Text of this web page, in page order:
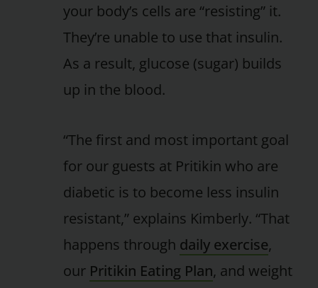
your body’s cells are “resisting” it.
They’re unable to use that insulin.
As a result, glucose (sugar) builds
up in the blood.
“The first and most important goal
for our guests at Pritikin who are
diabetic is to become less insulin
resistant,” explains Kimberly. “That
happens through daily exercise,
our Pritikin Eating Plan, and weight